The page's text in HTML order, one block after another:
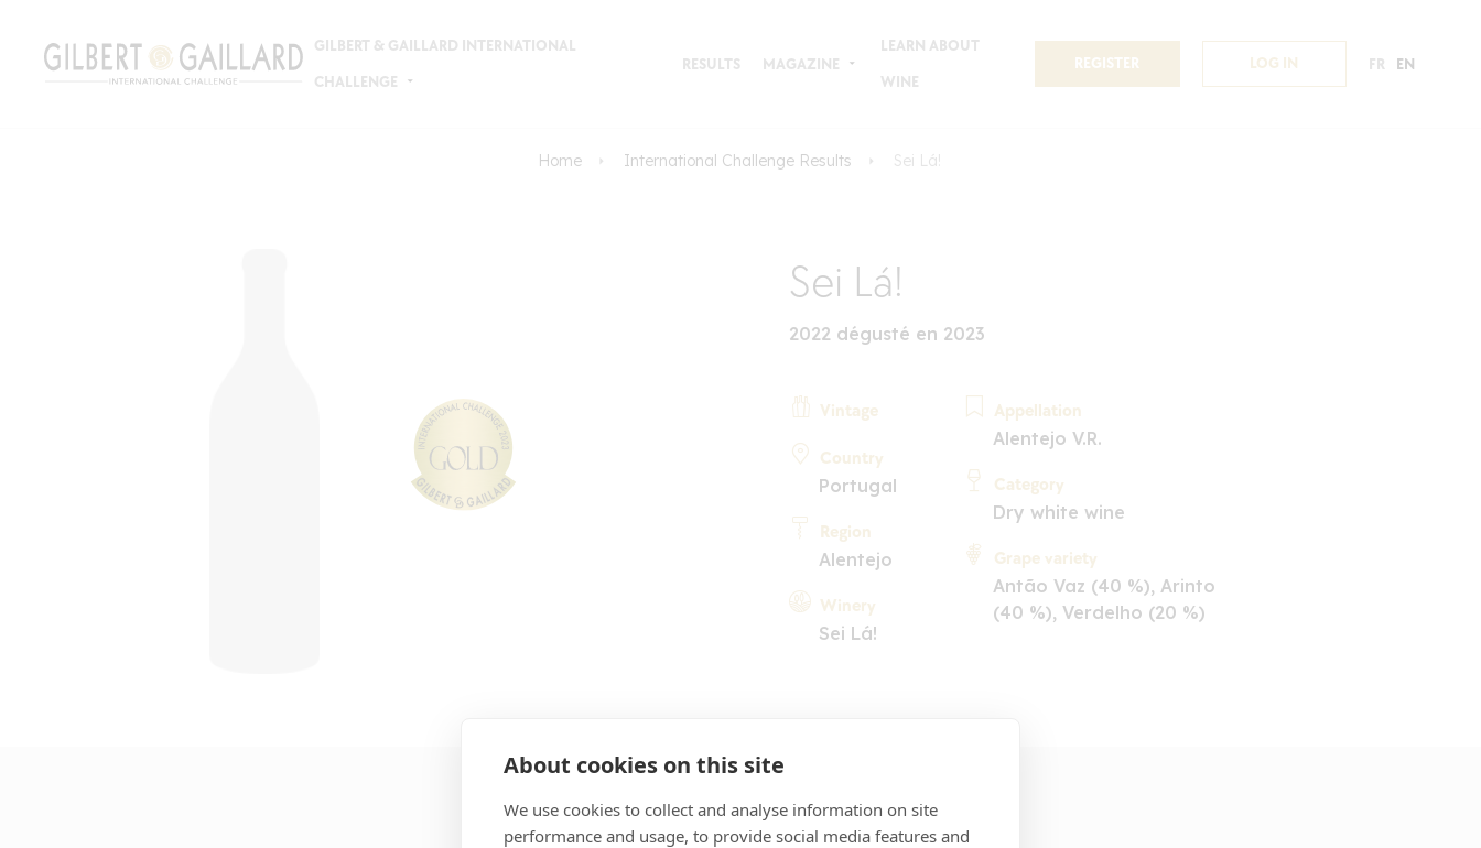
About cookies on this site
We use cookies to collect and analyse information on site
performance and usage, to provide social media features and
GILBERT & GAILLARD INTERNATIONAL
CHALLENGE
RESULTS MAGAZINE
LEARN ABOUT
WINE
REGISTER LOG IN FR EN
Home International Challenge Results Sei Lá!
Sei Lá!
2022 dégusté en 2023
Vintage
Country
Portugal
Region
Alentejo
Winery
Sei Lá!
Appellation
Alentejo V.R.
Category
Dry white wine
Grape variety
Antão Vaz (40 %), Arinto
(40 %), Verdelho (20 %)
COMMENT